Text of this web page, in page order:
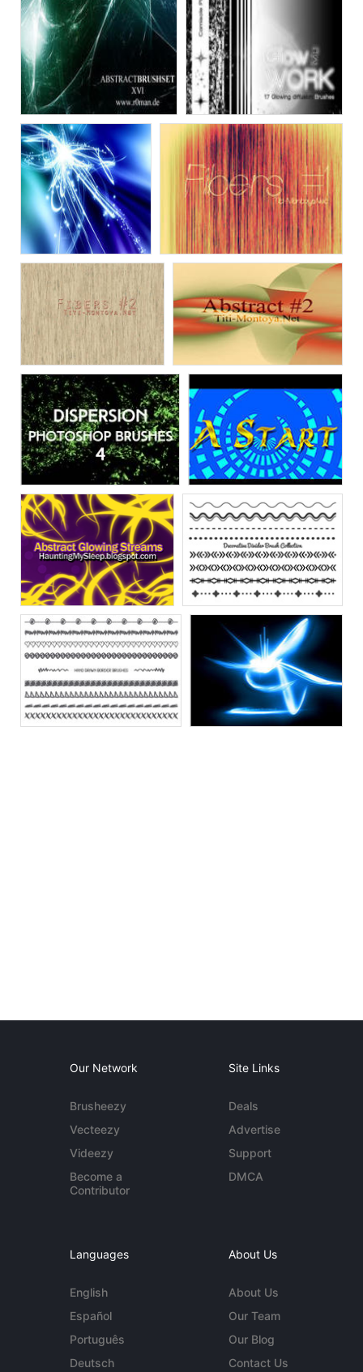
Our Network
Brusheezy
Vecteezy
Videezy
Become a
Contributor
Site Links
Deals
Advertise
Support
DMCA
Languages
English
Español
Português
Deutsch
About Us
About Us
Our Team
Our Blog
Contact Us